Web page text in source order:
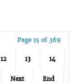
Page 15 of 369
12 13 14
Next End